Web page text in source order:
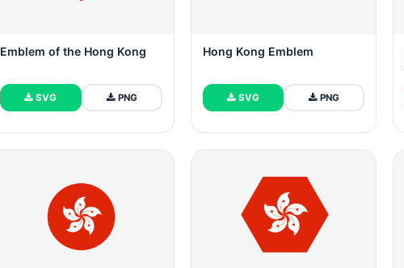
Emblem of the Hong Kong
SVG PNG
Hong Kong Emblem
SVG PNG